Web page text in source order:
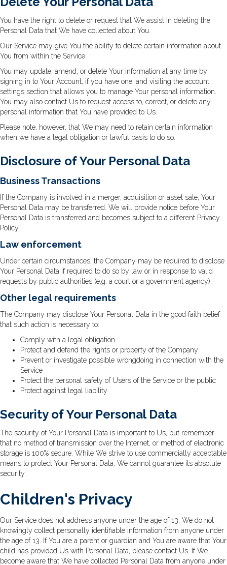
You have the right to delete or request that We assist in deleting the
Personal Data that We have collected about You.
Our Service may give You the ability to delete certain information about
You from within the Service.
You may update, amend, or delete Your information at any time by
signing in to Your Account, if you have one, and visiting the account
settings section that allows you to manage Your personal information.
You may also contact Us to request access to, correct, or delete any
personal information that You have provided to Us.
Please note, however, that We may need to retain certain information
when we have a legal obligation or lawful basis to do so.
Disclosure of Your Personal Data
Business Transactions
If the Company is involved in a merger, acquisition or asset sale, Your
Personal Data may be transferred. We will provide notice before Your
Personal Data is transferred and becomes subject to a different Privacy
Policy.
Law enforcement
Under certain circumstances, the Company may be required to disclose
Your Personal Data if required to do so by law or in response to valid
requests by public authorities (e.g. a court or a government agency).
Other legal requirements
The Company may disclose Your Personal Data in the good faith belief
that such action is necessary to:
Comply with a legal obligation
Protect and defend the rights or property of the Company
Prevent or investigate possible wrongdoing in connection with the
Service
Protect the personal safety of Users of the Service or the public
Protect against legal liability
Security of Your Personal Data
The security of Your Personal Data is important to Us, but remember
that no method of transmission over the Internet, or method of electronic
storage is 100% secure. While We strive to use commercially acceptable
means to protect Your Personal Data, We cannot guarantee its absolute
security.
Children's Privacy
Our Service does not address anyone under the age of 13. We do not
knowingly collect personally identifiable information from anyone under
the age of 13. If You are a parent or guardian and You are aware that Your
child has provided Us with Personal Data, please contact Us. If We
become aware that We have collected Personal Data from anyone under